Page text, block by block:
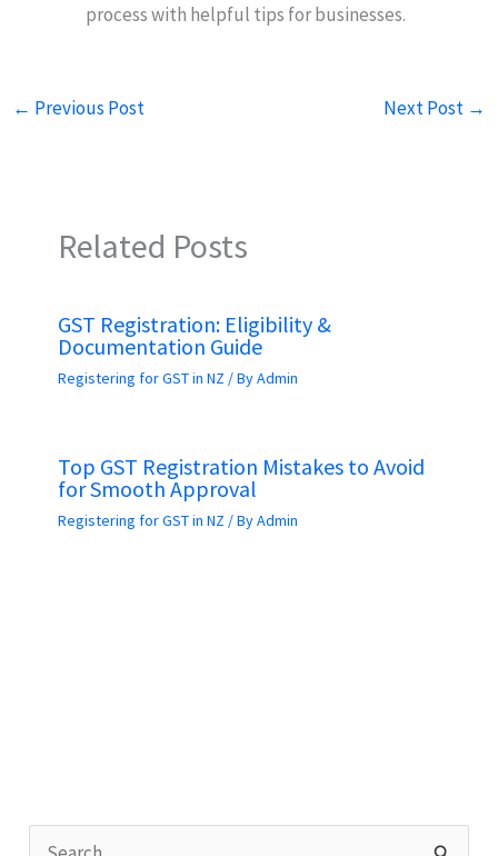
process with helpful tips for businesses.
← Previous Post Next Post →
Related Posts
GST Registration: Eligibility &
Documentation Guide
Registering for GST in NZ / ByAdmin
Top GST Registration Mistakes to Avoid
for Smooth Approval
Registering for GST in NZ / ByAdmin